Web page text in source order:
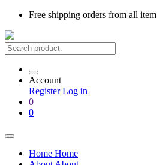
Free shipping orders from all item
Account
Register Log in
0
0
Home Home